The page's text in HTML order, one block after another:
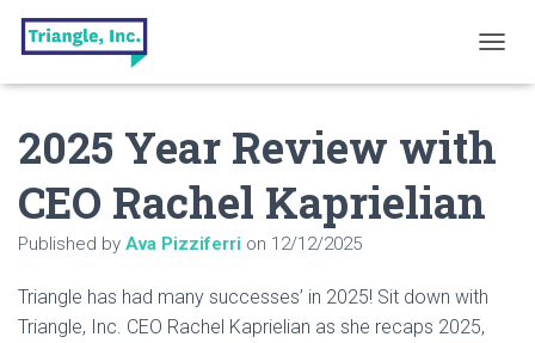
O
L
2025 Year Review with
CEO Rachel Kaprielian
Published by Ava Pizziferri on 12/12/2025
Triangle has had many successes’ in 2025! Sit down with
Triangle, Inc. CEO Rachel Kaprielian as she recaps 2025,